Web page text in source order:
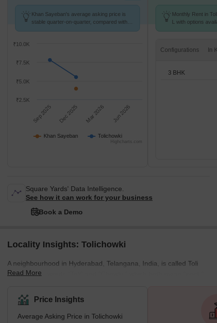
Khan Sayeban's average asking price is
stable quarter-on-quarter, compared with
Khan Sayeban Tolichowki
Sep 2025 Dec 2025 Mar 2026 Jun 2026
₹2.5K
₹5.0K
₹7.5K
₹10.0K
Highcharts.com
Monthly Rent in
L with options
Configurations
3 BHK
Square Yards' Data Intelligence.
See how it can work for your business
Book a Demo
Locality Insights: Tolichowki
A neighbourhood in Hyderabad, Telangana, India, is called Toli
Chowki. The words "Toli" and "Chowki," which both mean "post,"
the restaurant and fast food sectors. Due to Middle Easterners
relocating to the area for academic or medical reasons, Arabic
food has become more popular. Additionally, Tolichowki is home to
Read More
Price Insights
Average Asking Price in Tolichowki